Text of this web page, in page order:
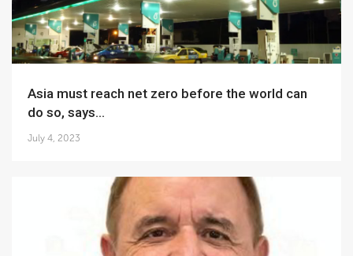
Asia must reach net zero before the world can
do so, says...
July 4, 2023